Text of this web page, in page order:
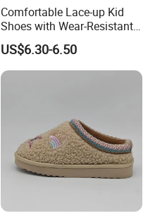
Comfortable Lace-up Kid
Shoes with Wear-Resistant
Outsole for Rough
Playgrounds Sandals
US$6.30-6.50